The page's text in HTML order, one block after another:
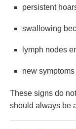
persistent
swallowing
lymph nodes
new
These signs do
should always be